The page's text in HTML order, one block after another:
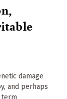
damage
and perhaps